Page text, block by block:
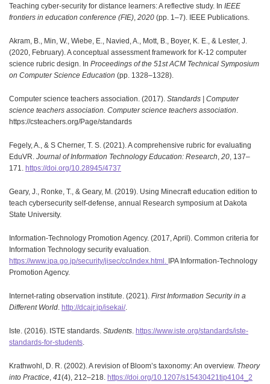
Teaching cyber-security for distance learners: A reflective study. In IEEE
frontiers in education conference (FIE), 2020 (pp. 1–7). IEEE Publications.
Akram, B., Min, W., Wiebe, E., Navied, A., Mott, B., Boyer, K. E., & Lester, J.
(2020, February). A conceptual assessment framework for K-12 computer
science rubric design. In Proceedings of the 51st ACM Technical Symposium
on Computer Science Education (pp. 1328–1328).
Computer science teachers association. (2017). Standards | Computer
science teachers association. Computer science teachers association.
https://csteachers.org/Page/standards
Fegely, A., & S Cherner, T. S. (2021). A comprehensive rubric for evaluating
EduVR. Journal of Information Technology Education: Research, 20, 137–
171. https://doi.org/10.28945/4737
Geary, J., Ronke, T., & Geary, M. (2019). Using Minecraft education edition to
teach cybersecurity self-defense, annual Research symposium at Dakota
State University.
Information-Technology Promotion Agency. (2017, April). Common criteria for
Information Technology security evaluation.
https://www.ipa.go.jp/security/jisec/cc/index.html. IPA Information-Technology
Promotion Agency.
Internet-rating observation institute. (2021). First Information Security in a
Different World. http://dcajr.jp/isekai/.
Iste. (2016). ISTE standards. Students. https://www.iste.org/standards/iste-
standards-for-students.
Krathwohl, D. R. (2002). A revision of Bloom’s taxonomy: An overview. Theory
into Practice, 41(4), 212–218. https://doi.org/10.1207/s15430421tip4104_2